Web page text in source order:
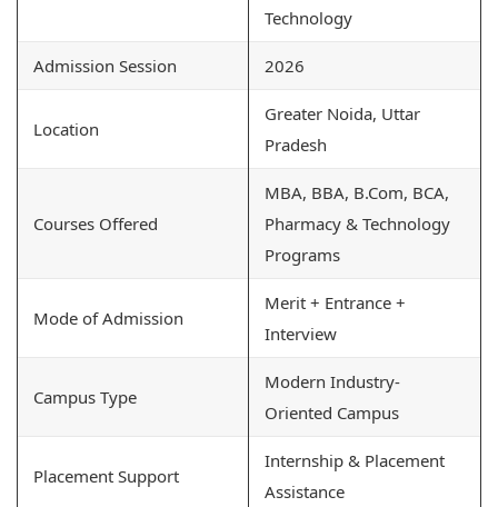
Technology
Admission Session 2026
Location
Greater Noida, Uttar
Pradesh
Courses Offered
MBA, BBA, B.Com, BCA,
Pharmacy & Technology
Programs
Mode of Admission
Merit + Entrance +
Interview
Campus Type
Modern Industry-
Oriented Campus
Placement Support
Internship & Placement
Assistance